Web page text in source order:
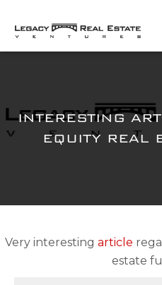
INTERESTING
EQUITY REAL
Very interesting article
estate